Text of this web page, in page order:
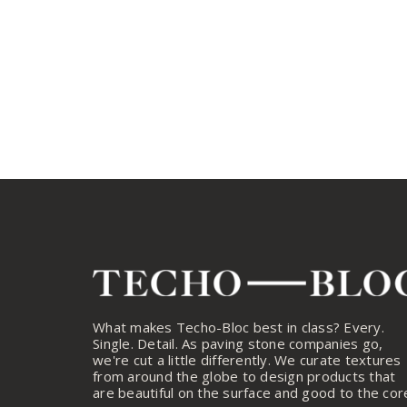
What makes Techo-Bloc best in class? Every.
Single. Detail. As paving stone companies go,
we're cut a little differently. We curate textures
from around the globe to design products that
are beautiful on the surface and good to the